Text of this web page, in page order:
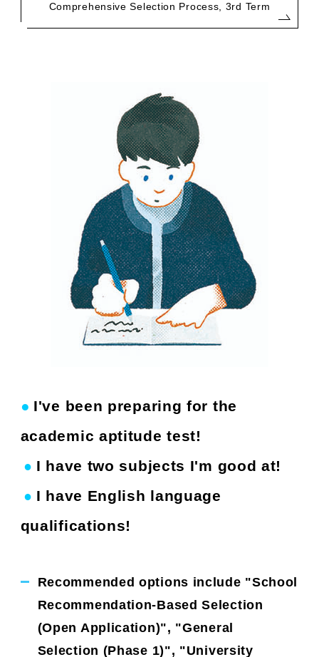
Comprehensive Selection Process, 3rd Term
● I've been preparing for the
academic aptitude test!
● I have two subjects I'm good at!
● I have English language
qualifications!
Recommended options include "School
Recommendation-Based Selection
(Open Application)", "General
Selection (Phase 1)", "University